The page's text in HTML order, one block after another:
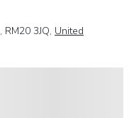
, RM20 3JQ, United